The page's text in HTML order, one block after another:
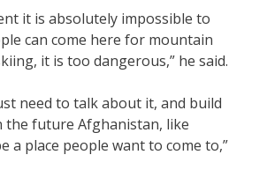
it is absolutely impossible to
can come here for mountain
it is too dangerous,” he said.
need to talk about it, and build
the future Afghanistan, like
a place people want to come to,”